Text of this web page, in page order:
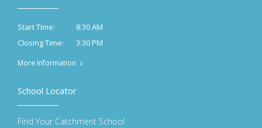
Start Time:
8:30 AM
Closing Time:
3:30 PM
More Information
School Locator
Find Your Catchment School